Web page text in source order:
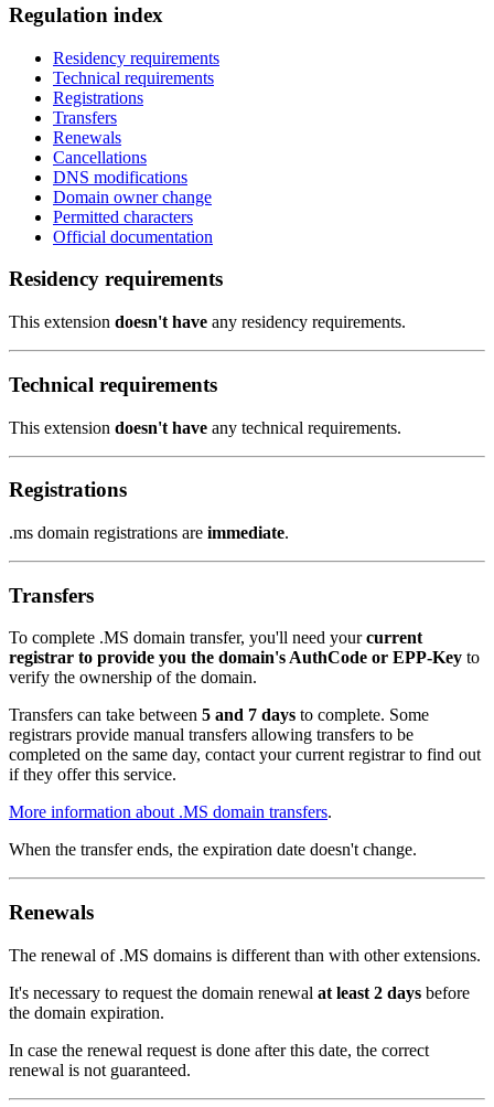
Regulation index
Residency requirements
Technical requirements
Registrations
Transfers
Renewals
Cancellations
DNS modifications
Domain owner change
Permitted characters
Official documentation
Residency requirements
This extension doesn't have any residency requirements.
Technical requirements
This extension doesn't have any technical requirements.
Registrations
.ms domain registrations are immediate.
Transfers
To complete .MS domain transfer, you'll need yourcurrent
registrar to provide you the domain's AuthCode or EPP-Key to
verify the ownership of the domain.
Transfers can take between 5 and 7 days to complete. Some
registrars provide manual transfers allowing transfers to be
completed on the same day, contact your current registrar to find out
if they offer this service.
More information about .MS domain transfers.
When the transfer ends, the expiration date doesn't change.
Renewals
The renewal of .MS domains is different than with other extensions.
It's necessary to request the domain renewal at least 2 days before
the domain expiration.
In case the renewal request is done after this date, the correct
renewal is not guaranteed.